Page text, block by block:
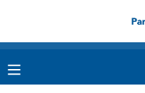
MY ACCOUNT